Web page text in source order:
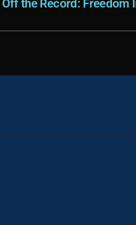
Off the Record: Freedom